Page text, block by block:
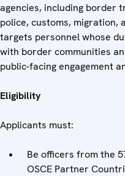
agencies, including border
police, customs, migration,
targets personnel whose
with border communities
public-facing engagement
Eligibility
Applicants must:
Be officers from the
OSCE Partner